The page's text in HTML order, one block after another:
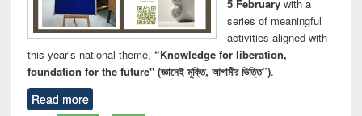
5 Februarywith a
series of meaningful
activities aligned with
this year’s national theme, “Knowledge for liberation,
foundation for the future" (জ্ঞানেই মুক্তি, আগামীর ভিত্তি”).
Read more